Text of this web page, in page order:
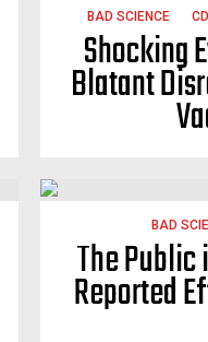
BAD SCIENCE
Shocking
Blatant
BAD
The
Reported